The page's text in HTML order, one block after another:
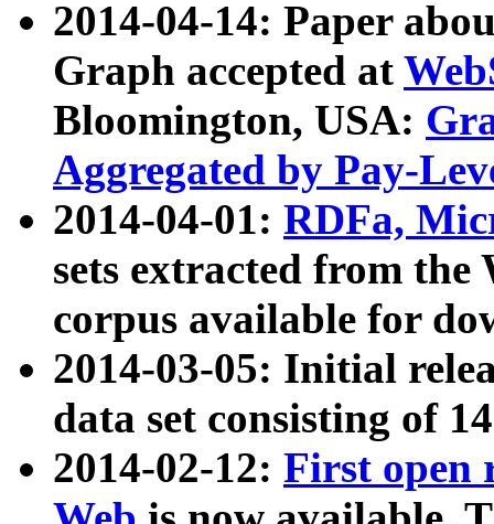
2014-04-14: Paper
Graph accepted at
Bloomington, USA:
Aggregated by Pay-
2014-04-01: RDFa,
sets extracted from
corpus available for
2014-03-05: Initial
data set consisting of
2014-02-12: First open